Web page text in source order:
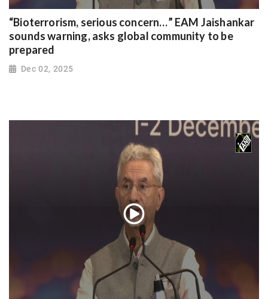
“Bioterrorism, serious concern…” EAM Jaishankar
sounds warning, asks global community to be
prepared
Dec 02, 2025